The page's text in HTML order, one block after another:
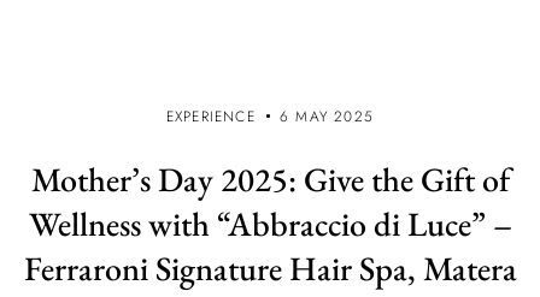
EXPERIENCE 6 MAY 2025
Mother’s Day 2025: Give the Gift of
Wellness with “Abbraccio di Luce” –
Ferraroni Signature Hair Spa, Matera